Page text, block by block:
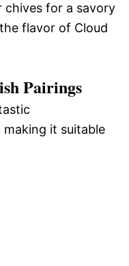
chives for a savory
flavor of Cloud
Pairings
it suitable